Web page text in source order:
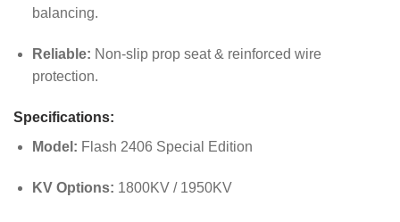
balancing.
Reliable: Non-slip prop seat & reinforced wire
protection.
Specifications:
Model: Flash 2406 Special Edition
KV Options: 1800KV / 1950KV